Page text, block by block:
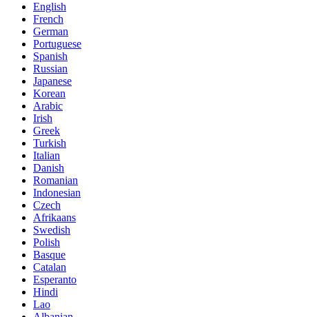
English
French
German
Portuguese
Spanish
Russian
Japanese
Korean
Arabic
Irish
Greek
Turkish
Italian
Danish
Romanian
Indonesian
Czech
Afrikaans
Swedish
Polish
Basque
Catalan
Esperanto
Hindi
Lao